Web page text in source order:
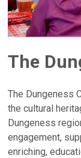
The
The Dungeness
the cultural
Dungeness
engagement,
enriching,